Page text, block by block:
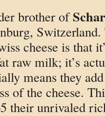
brother of
cheese is that
raw milk; it’s
means they
of the cheese.
their unrivaled